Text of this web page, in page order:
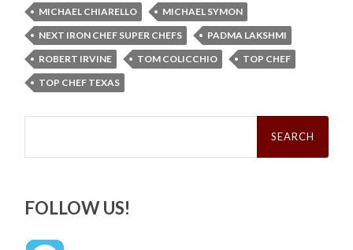
MICHAEL CHIARELLO
MICHAEL SYMON
NEXT IRON CHEF SUPER CHEFS
PADMA LAKSHMI
ROBERT IRVINE
TOM COLICCHIO
TOP CHEF
TOP CHEF TEXAS
Search
FOLLOW US!